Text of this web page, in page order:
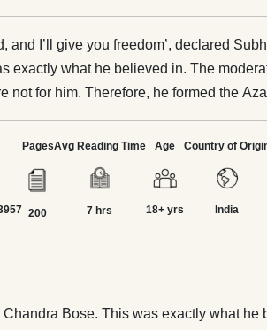
and I’ll give you freedom’, declared
exactly what he believed in. The
not for him. Therefore, he formed the
his motherland. He was respectfully
entire life to his country's freedom. The
done justice to this great patriot. It is
and given his due recognition. This
Pages
200
Avg Reading Time
7 hrs
Age
18+ yrs
Country of
India
Bose. This was exactly what